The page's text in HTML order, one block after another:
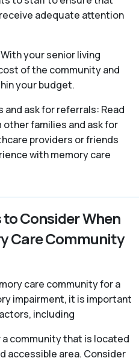
adequate attention
your senior living
of the community and
your budget.
and ask for referrals: Read
families and ask for
providers or friends
with memory care
Consider When
Care Community
care community for a
impairment, it is important
including
a community that is located
accessible area. Consider